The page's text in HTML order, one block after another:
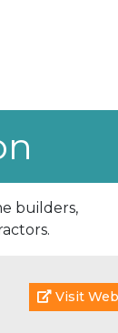
builders,
Visit